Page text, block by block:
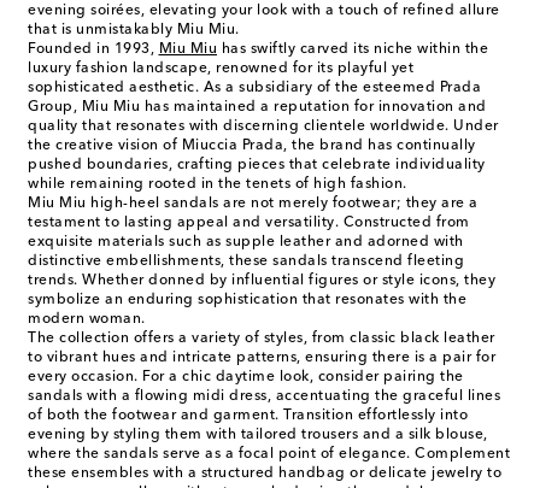
evening soirées, elevating your look with a touch of refined allure
that is unmistakably Miu Miu.
Founded in 1993, Miu Miu has swiftly carved its niche within the
luxury fashion landscape, renowned for its playful yet
sophisticated aesthetic. As a subsidiary of the esteemed Prada
Group, Miu Miu has maintained a reputation for innovation and
quality that resonates with discerning clientele worldwide. Under
the creative vision of Miuccia Prada, the brand has continually
pushed boundaries, crafting pieces that celebrate individuality
while remaining rooted in the tenets of high fashion.
Miu Miu high-heel sandals are not merely footwear; they are a
testament to lasting appeal and versatility. Constructed from
exquisite materials such as supple leather and adorned with
distinctive embellishments, these sandals transcend fleeting
trends. Whether donned by influential figures or style icons, they
symbolize an enduring sophistication that resonates with the
modern woman.
The collection offers a variety of styles, from classic black leather
to vibrant hues and intricate patterns, ensuring there is a pair for
every occasion. For a chic daytime look, consider pairing the
sandals with a flowing midi dress, accentuating the graceful lines
of both the footwear and garment. Transition effortlessly into
evening by styling them with tailored trousers and a silk blouse,
where the sandals serve as a focal point of elegance. Complement
these ensembles with a structured handbag or delicate jewelry to